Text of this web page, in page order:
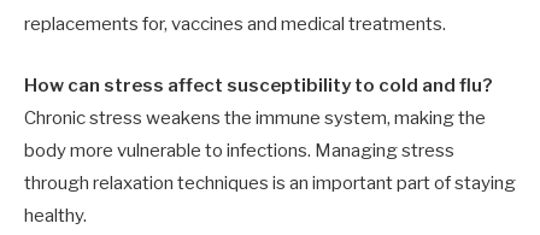
replacements for, vaccines and medical treatments.
How can stress affect susceptibility to cold and flu?
Chronic stress weakens the immune system, making the
body more vulnerable to infections. Managing stress
through relaxation techniques is an important part of staying
healthy.